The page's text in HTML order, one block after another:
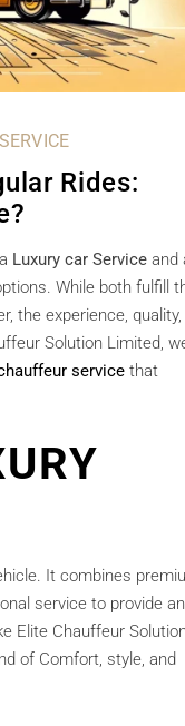
Rides:
Luxury car Service and
While both fulfill
the experience, quality,
Solution Limited,
service that
It combines
service to provide an
Elite Chauffeur
of Comfort, style, and